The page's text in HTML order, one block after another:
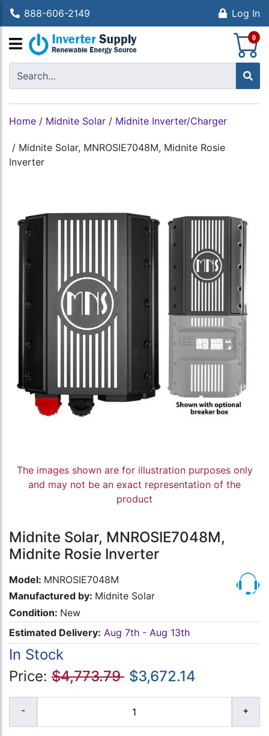
888-606-2149 Log In
0
Home / Midnite Solar / Midnite Inverter/Charger
/ Midnite Solar, MNROSIE7048M, Midnite Rosie
Inverter
The images shown are for illustration purposes only
and may not be an exact representation of the
product
Midnite Solar, MNROSIE7048M,
Midnite Rosie Inverter
Model: MNROSIE7048M
Manufactured by: Midnite Solar
Condition: New
Estimated Delivery: Aug 7th - Aug 13th
In Stock
Price: $4,773.79 $3,672.14